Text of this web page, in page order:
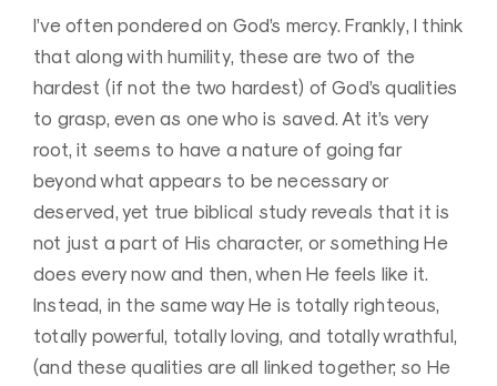
I’ve often pondered on God’s mercy. Frankly, I think
that along with humility, these are two of the
hardest (if not the two hardest) of God’s qualities
to grasp, even as one who is saved. At it’s very
root, it seems to have a nature of going far
beyond what appears to be necessary or
deserved, yet true biblical study reveals that it is
not just a part of His character, or something He
does every now and then, when He feels like it.
Instead, in the same way He is totally righteous,
totally powerful, totally loving, and totally wrathful,
(and these qualities are all linked together; so He